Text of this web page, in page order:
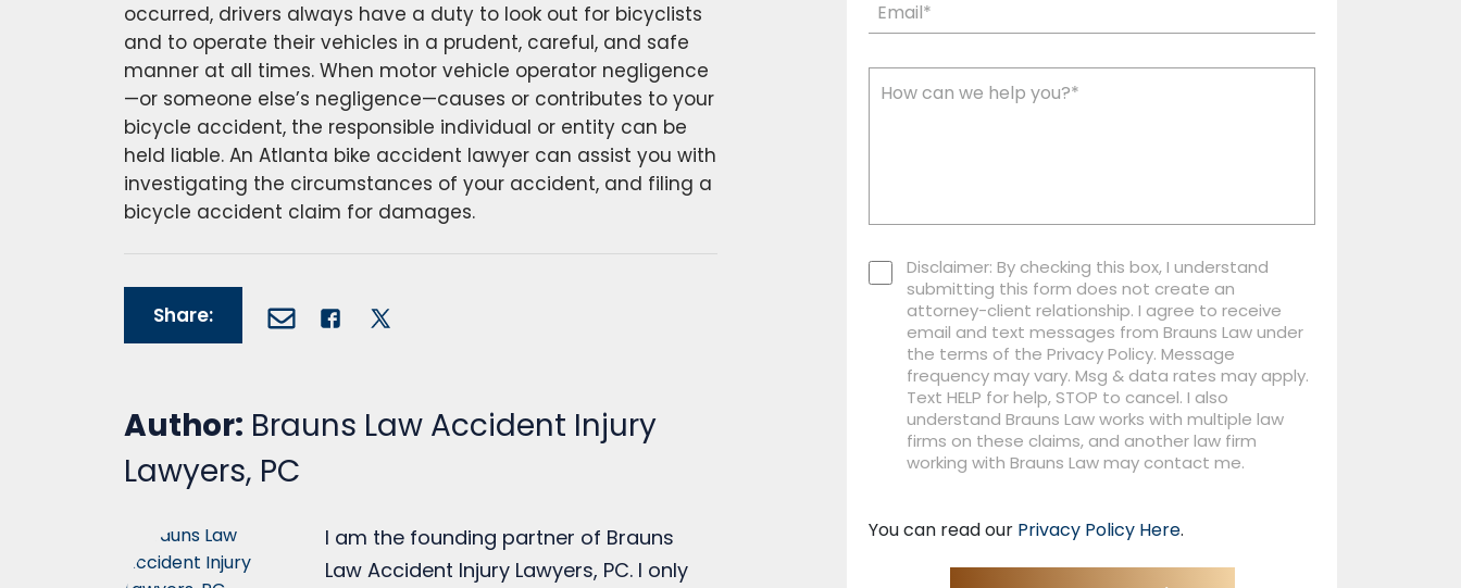
occurred, drivers always have a duty to look out for bicyclists
and to operate their vehicles in a prudent, careful, and safe
manner at all times. When motor vehicle operator negligence
—or someone else’s negligence—causes or contributes to your
bicycle accident, the responsible individual or entity can be
held liable. An Atlanta bike accident lawyer can assist you with
investigating the circumstances of your accident, and filing a
bicycle accident claim for damages.
Share:
Author: Brauns Law Accident Injury
Lawyers, PC
I am the founding partner of Brauns
Law Accident Injury Lawyers, PC. I only
Disclaimer: By checking this box, I understand
submitting this form does not create an
attorney-client relationship. I agree to receive
email and text messages from Brauns Law under
the terms of the Privacy Policy. Message
frequency may vary. Msg & data rates may apply.
Text HELP for help, STOP to cancel. I also
understand Brauns Law works with multiple law
firms on these claims, and another law firm
working with Brauns Law may contact me.
You can read our Privacy Policy Here.